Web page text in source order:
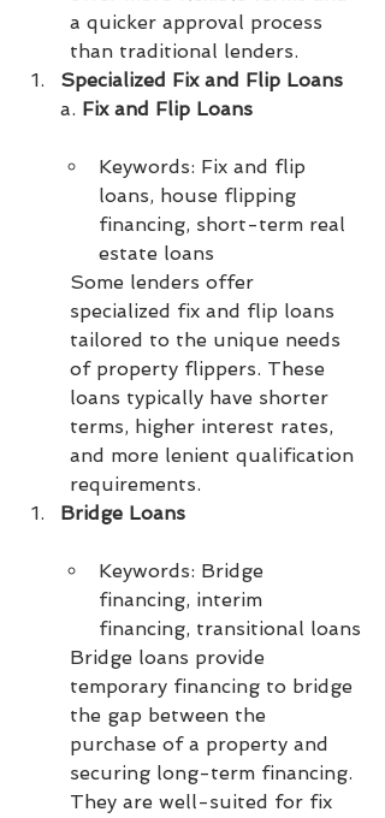
a quicker approval process
than traditional lenders.
Specialized Fix and Flip Loans
a. Fix and Flip Loans
Keywords: Fix and flip
loans, house flipping
financing, short-term real
estate loans
Some lenders offer
specialized fix and flip loans
tailored to the unique needs
of property flippers. These
loans typically have shorter
terms, higher interest rates,
and more lenient qualification
requirements.
Bridge Loans
Keywords: Bridge
financing, interim
financing, transitional loans
Bridge loans provide
temporary financing to bridge
the gap between the
purchase of a property and
securing long-term financing.
They are well-suited for fix